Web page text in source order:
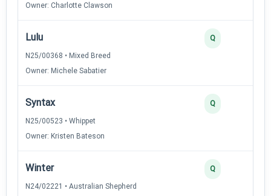
Owner: Charlotte Clawson
Lulu
N25/00368 • Mixed Breed
Owner: Michele Sabatier
Q
Syntax
N25/00523 • Whippet
Owner: Kristen Bateson
Q
Winter
N24/02221 • Australian Shepherd
Q